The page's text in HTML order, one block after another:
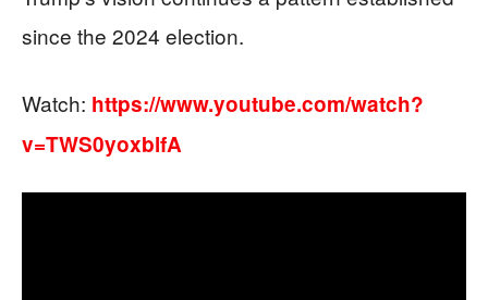
since the 2024 election.
Watch: https://www.youtube.com/watch?
v=TWS0yoxblfA